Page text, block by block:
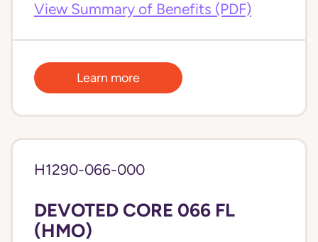
View Summary of Benefits (PDF)
Learn more
H1290-066-000
DEVOTED CORE 066 FL
(HMO)